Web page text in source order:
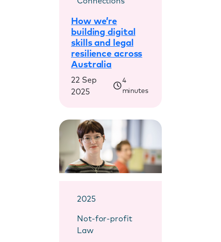
How we’re
building digital
skills and legal
resilience across
Australia
22 Sep
2025
4
minutes
2025
Not-for-profit
Law